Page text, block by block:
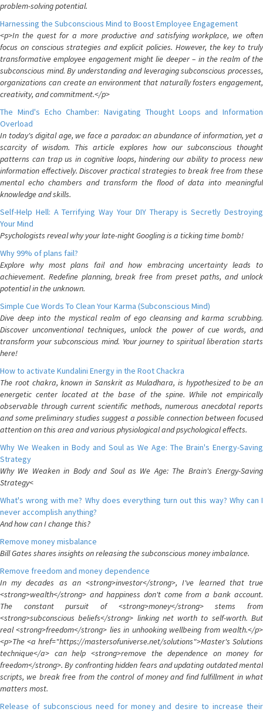
problem-solving potential.
Harnessing the Subconscious Mind to Boost Employee Engagement
<p>In the quest for a more productive and satisfying workplace, we often
focus on conscious strategies and explicit policies. However, the key to truly
transformative employee engagement might lie deeper – in the realm of the
subconscious mind. By understanding and leveraging subconscious processes,
organizations can create an environment that naturally fosters engagement,
creativity, and commitment.</p>
The Mind's Echo Chamber: Navigating Thought Loops and Information
Overload
In today's digital age, we face a paradox: an abundance of information, yet a
scarcity of wisdom. This article explores how our subconscious thought
patterns can trap us in cognitive loops, hindering our ability to process new
information effectively. Discover practical strategies to break free from these
mental echo chambers and transform the flood of data into meaningful
knowledge and skills.
Self-Help Hell: A Terrifying Way Your DIY Therapy is Secretly Destroying
Your Mind
Psychologists reveal why your late-night Googling is a ticking time bomb!
Why 99% of plans fail?
Explore why most plans fail and how embracing uncertainty leads to
achievement. Redefine planning, break free from preset paths, and unlock
potential in the unknown.
Simple Cue Words To Clean Your Karma (Subconscious Mind)
Dive deep into the mystical realm of ego cleansing and karma scrubbing.
Discover unconventional techniques, unlock the power of cue words, and
transform your subconscious mind. Your journey to spiritual liberation starts
here!
How to activate Kundalini Energy in the Root Chackra
The root chakra, known in Sanskrit as Muladhara, is hypothesized to be an
energetic center located at the base of the spine. While not empirically
observable through current scientific methods, numerous anecdotal reports
and some preliminary studies suggest a possible connection between focused
attention on this area and various physiological and psychological effects.
Why We Weaken in Body and Soul as We Age: The Brain's Energy-Saving
Strategy
Why We Weaken in Body and Soul as We Age: The Brain's Energy-Saving
Strategy<
What's wrong with me? Why does everything turn out this way? Why can I
never accomplish anything?
And how can I change this?
Remove money misbalance
Bill Gates shares insights on releasing the subconscious money imbalance.
Remove freedom and money dependence
In my decades as an <strong>investor</strong>, I've learned that true
<strong>wealth</strong> and happiness don't come from a bank account.
The constant pursuit of <strong>money</strong> stems from
<strong>subconscious beliefs</strong> linking net worth to self-worth. But
real <strong>freedom</strong> lies in unhooking wellbeing from wealth.</p>
<p>The <a href="https://mastersofuniverse.net/solutions">Master's Solutions
technique</a> can help <strong>remove the dependence on money for
freedom</strong>. By confronting hidden fears and updating outdated mental
scripts, we break free from the control of money and find fulfillment in what
matters most.
Release of subconscious need for money and desire to increase their